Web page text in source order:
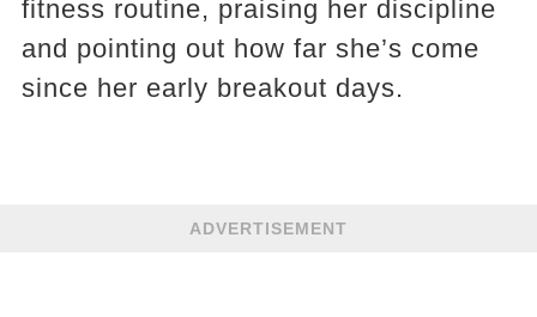
fitness routine, praising her discipline
and pointing out how far she’s come
since her early breakout days.
ADVERTISEMENT